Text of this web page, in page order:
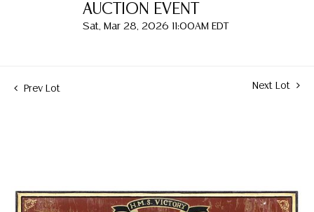
AUCTION EVENT
Sat, Mar 28, 2026 11:00AM EDT
Prev Lot Next Lot